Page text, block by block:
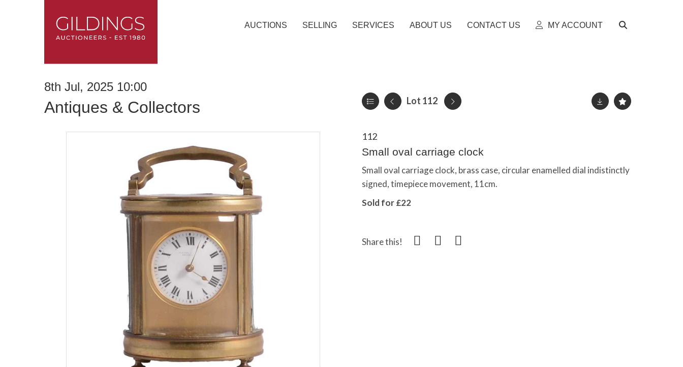
AUCTIONS SELLING SERVICES ABOUT US CONTACT US MY ACCOUNT
8th Jul, 2025 10:00
Antiques & Collectors Lot 112
112
Small oval carriage clock
Small oval carriage clock, brass case, circular enamelled dial indistinctly
signed, timepiece movement, 11cm.
Sold for £22
Share this!